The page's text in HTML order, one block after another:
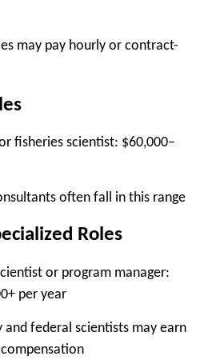
may pay hourly or contract-
fisheries scientist: $60,000–
often fall in this range
Roles
or program manager:
per year
federal scientists may earn